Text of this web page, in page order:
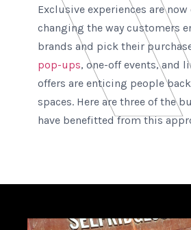
Exclusive experiences are now
changing the way customers
brands and pick their
pop-ups, one-off events, and
offers are enticing people
spaces. Here are three of the
have benefitted from this